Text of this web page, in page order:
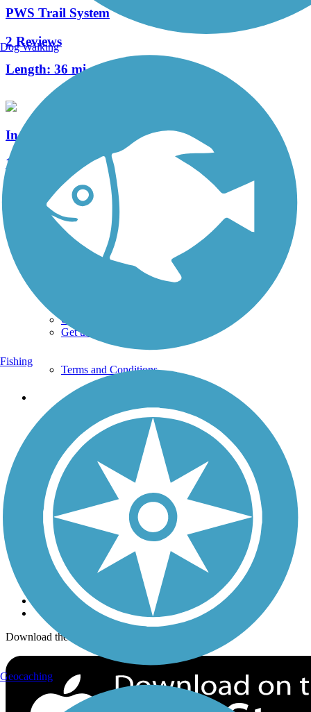
PWS Trail System
2 Reviews
Length: 36 mi
Indian Creek Valley Bike Trail
15 Reviews
Length:16.6 mi
See More Nearby Trails View fewer nearby trails
Go Unlimited
Get the TrailLink App
Terms and Conditions
Trails
Trails Near Me
Trails By City
Trails By Activity
Trail Traveler
History on the Trail
Privacy
Follow Us
Sign up for eNews
Download the free TrailLink app!
Dog Walking
Fishing
Geocaching